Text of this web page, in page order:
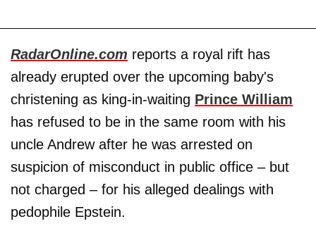
RadarOnline.com reports a royal rift has
already erupted over the upcoming baby's
christening as king-in-waiting Prince William
has refused to be in the same room with his
uncle Andrew after he was arrested on
suspicion of misconduct in public office – but
not charged – for his alleged dealings with
pedophile Epstein.